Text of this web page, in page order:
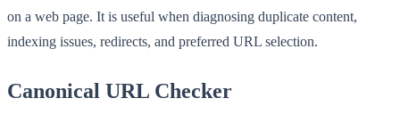
on a web page. It is useful when diagnosing duplicate content,
indexing issues, redirects, and preferred URL selection.
Canonical URL Checker